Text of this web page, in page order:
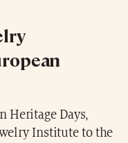
Heritage Days,
Institute to the